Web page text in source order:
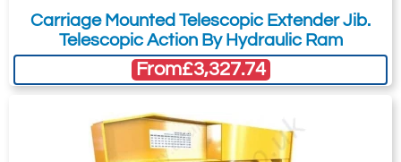
Carriage Mounted Telescopic Extender Jib.
Telescopic Action By Hydraulic Ram
From£3,327.74